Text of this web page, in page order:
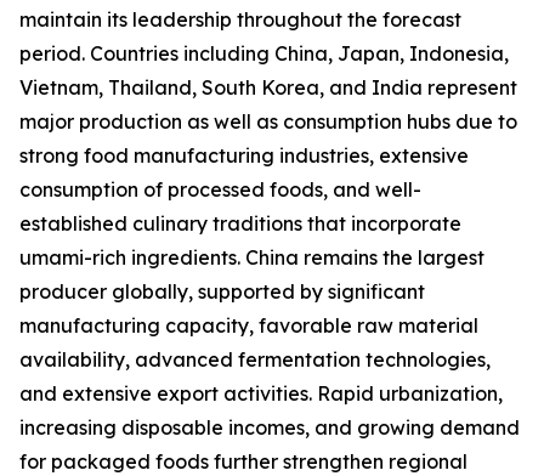
maintain its leadership throughout the forecast
period. Countries including China, Japan, Indonesia,
Vietnam, Thailand, South Korea, and India represent
major production as well as consumption hubs due to
strong food manufacturing industries, extensive
consumption of processed foods, and well-
established culinary traditions that incorporate
umami-rich ingredients. China remains the largest
producer globally, supported by significant
manufacturing capacity, favorable raw material
availability, advanced fermentation technologies,
and extensive export activities. Rapid urbanization,
increasing disposable incomes, and growing demand
for packaged foods further strengthen regional